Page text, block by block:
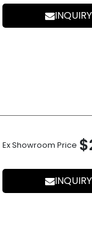
INQUIRY
Ex Showroom Price
INQUIRY